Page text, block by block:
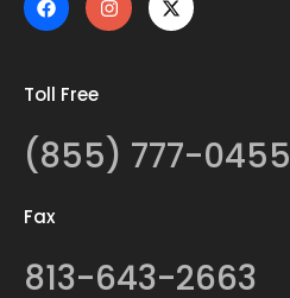
Toll Free
(855) 777-0455
Fax
813-643-2663